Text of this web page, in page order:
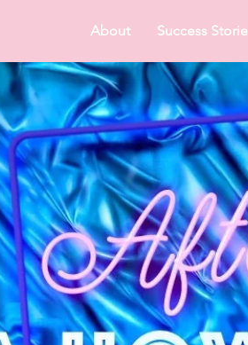
About Success